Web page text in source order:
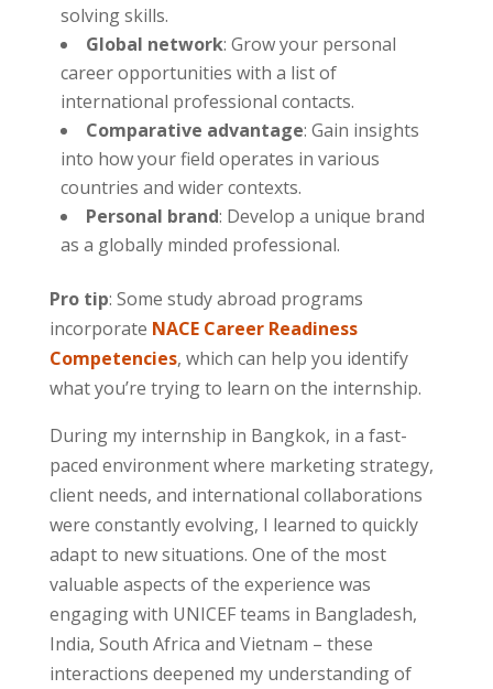
solving skills.
Global network: Grow your personal
career opportunities with a list of
international professional contacts.
Comparative advantage: Gain insights
into how your field operates in various
countries and wider contexts.
Personal brand: Develop a unique brand
as a globally minded professional.
Pro tip: Some study abroad programs
incorporate NACE Career Readiness
Competencies, which can help you identify
what you’re trying to learn on the internship.
During my internship in Bangkok, in a fast-
paced environment where marketing strategy,
client needs, and international collaborations
were constantly evolving, I learned to quickly
adapt to new situations. One of the most
valuable aspects of the experience was
engaging with UNICEF teams in Bangladesh,
India, South Africa and Vietnam – these
interactions deepened my understanding of